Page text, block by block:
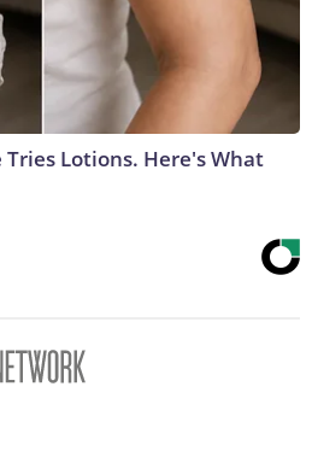
Tries Lotions. Here's What